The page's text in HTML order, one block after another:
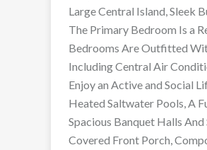
Large Central Island, Sleek
The Primary Bedroom Is a
Bedrooms Are Outfitted
Including Central Air
Enjoy an Active and Social
Heated Saltwater Pools, A
Spacious Banquet Halls
Covered Front Porch,